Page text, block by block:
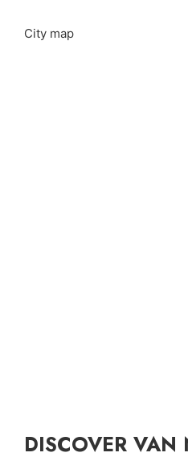
City map
DISCOVER VAN